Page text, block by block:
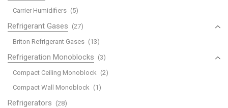
Carrier Humidifiers (5)
Refrigerant Gases (27)
Briton Refrigerant Gases (13)
Refrigeration Monoblocks (3)
Compact Ceiling Monoblock (2)
Compact Wall Monoblock (1)
Refrigerators (28)